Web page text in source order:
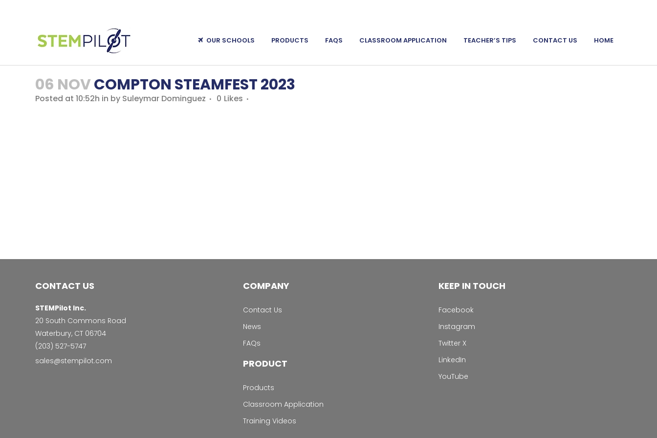
OUR SCHOOLS PRODUCTS FAQS CLASSROOM APPLICATION TEACHER’S TIPS CONTACT US HOME
06 NOVCOMPTON STEAMFEST 2023
Posted at 10:52h in by Suleymar Dominguez 0 Likes
CONTACT US
STEMPilot Inc.
20 South Commons Road
Waterbury, CT 06704
‭(203) 527-5747‬
sales@stempilot.com
COMPANY
Contact Us
News
FAQs
PRODUCT
Products
Classroom Application
Training Videos
KEEP IN TOUCH
Facebook
Instagram
Twitter X
LinkedIn
YouTube